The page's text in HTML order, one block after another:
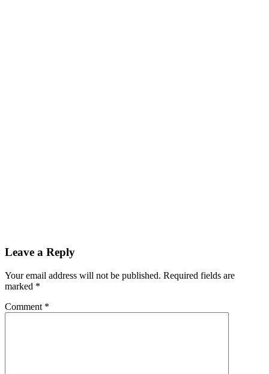
Leave a Reply
Your email address will not be published. Required fields are
marked *
Comment *